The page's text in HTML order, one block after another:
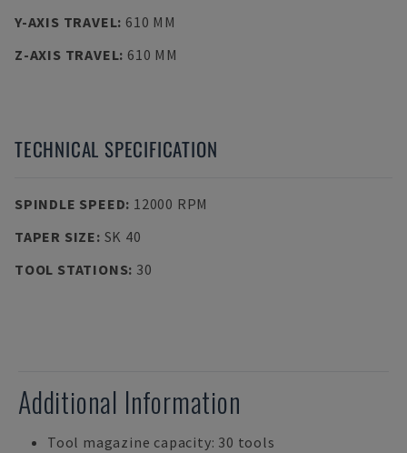
Y-AXIS TRAVEL: 610 MM
Z-AXIS TRAVEL: 610 MM
TECHNICAL SPECIFICATION
SPINDLE SPEED: 12000 RPM
TAPER SIZE: SK 40
TOOL STATIONS: 30
Additional Information
Tool magazine capacity: 30 tools